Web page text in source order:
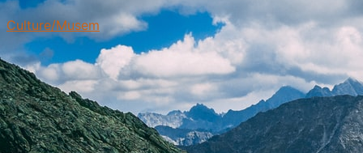
Culture/Musem